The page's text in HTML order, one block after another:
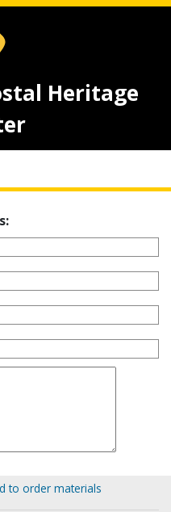
Heritage
to order materials